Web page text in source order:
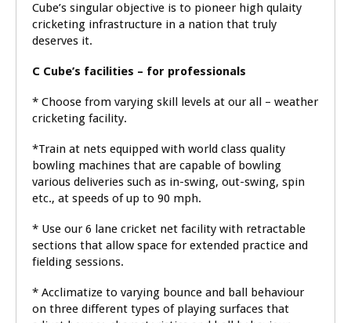
Cube’s singular objective is to pioneer high qulaity
cricketing infrastructure in a nation that truly
deserves it.
C Cube’s facilities – for professionals
* Choose from varying skill levels at our all – weather
cricketing facility.
*Train at nets equipped with world class quality
bowling machines that are capable of bowling
various deliveries such as in-swing, out-swing, spin
etc., at speeds of up to 90 mph.
* Use our 6 lane cricket net facility with retractable
sections that allow space for extended practice and
fielding sessions.
* Acclimatize to varying bounce and ball behaviour
on three different types of playing surfaces that